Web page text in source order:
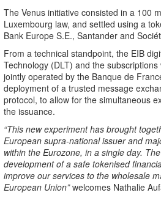
The Venus initiative consisted in a 100
Luxembourg law, and settled using a
Bank Europe S.E., Santander and
From a technical standpoint, the EIB
Technology (DLT) and the
jointly operated by the Banque de
deployment of a trusted message
protocol, to allow for the simultaneous
the issuance.
“This new experiment has brought
European supra-national issuer and
within the Eurozone, in a single day.
development of a safe tokenised
improve our services to the wholesale
European Union”welcomes Nathalie